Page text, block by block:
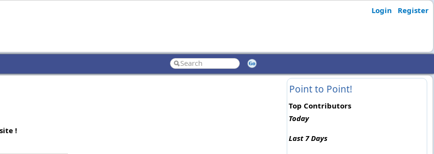
Login Register
!
Point to Point!
Top Contributors
Today
Last 7 Days